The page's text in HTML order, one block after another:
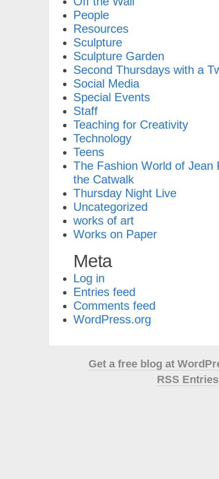
People
Resources
Sculpture
Sculpture Garden
Second Thursdays with a
Social Media
Special Events
Staff
Teaching for Creativity
Technology
Teens
The Fashion World of Jean
the Catwalk
Thursday Night Live
Uncategorized
works of art
Works on Paper
Meta
Log in
Entries feed
Comments feed
WordPress.org
Get a free blog at
RSS Entries